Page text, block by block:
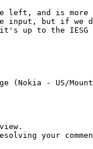
left, and is more
input, but if
it's up to the
(Nokia - US/
your